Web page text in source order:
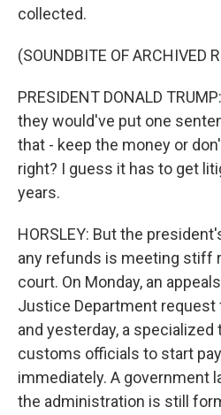
collected.
(SOUNDBITE OF ARCHIVED
PRESIDENT DONALD
they would've put one
that - keep the money or
right? I guess it has to get
years.
HORSLEY: But the
any refunds is meeting stiff
court. On Monday, an
Justice Department request
and yesterday, a specialized
customs officials to start
immediately. A government
the administration is still